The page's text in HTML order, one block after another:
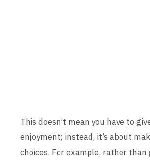
This doesn’t mean you have to
enjoyment; instead, it’s about
choices. For example, rather